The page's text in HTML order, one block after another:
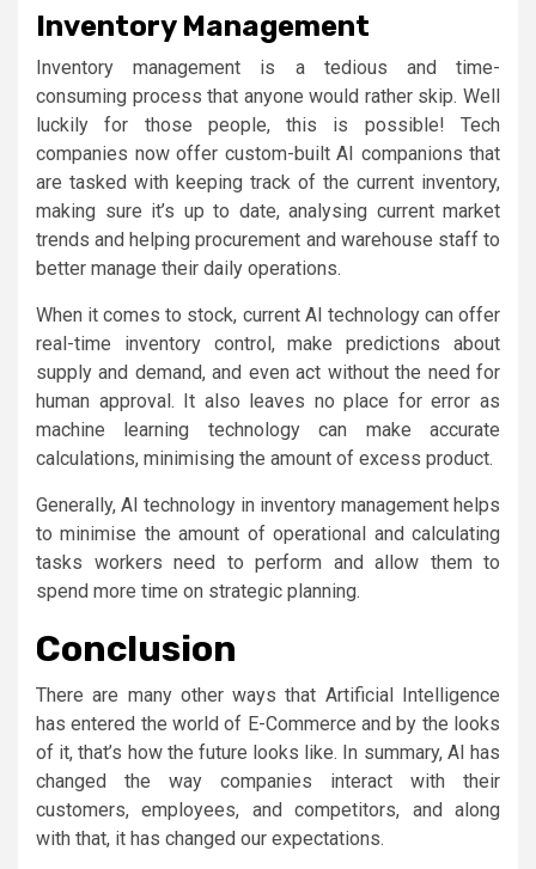
Inventory Management
Inventory management is a tedious and time-
consuming process that anyone would rather skip. Well
luckily for those people, this is possible! Tech
companies now offer custom-built AI companions that
are tasked with keeping track of the current inventory,
making sure it’s up to date, analysing current market
trends and helping procurement and warehouse staff to
better manage their daily operations.
When it comes to stock, current AI technology can offer
real-time inventory control, make predictions about
supply and demand, and even act without the need for
human approval. It also leaves no place for error as
machine learning technology can make accurate
calculations, minimising the amount of excess product.
Generally, AI technology in inventory management helps
to minimise the amount of operational and calculating
tasks workers need to perform and allow them to
spend more time on strategic planning.
Conclusion
There are many other ways that Artificial Intelligence
has entered the world of E-Commerce and by the looks
of it, that’s how the future looks like. In summary, AI has
changed the way companies interact with their
customers, employees, and competitors, and along
with that, it has changed our expectations.